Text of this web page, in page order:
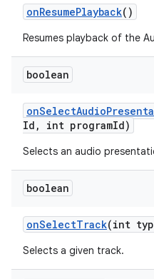
onResumePlayback()
Resumes playback of the
boolean
onSelectAudio
Id , int programId)
Selects an audio
boolean
onSelectTrack(int
Selects a given track.